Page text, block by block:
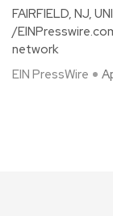
FAIRFIELD, NJ,
/
network
EIN PressWire